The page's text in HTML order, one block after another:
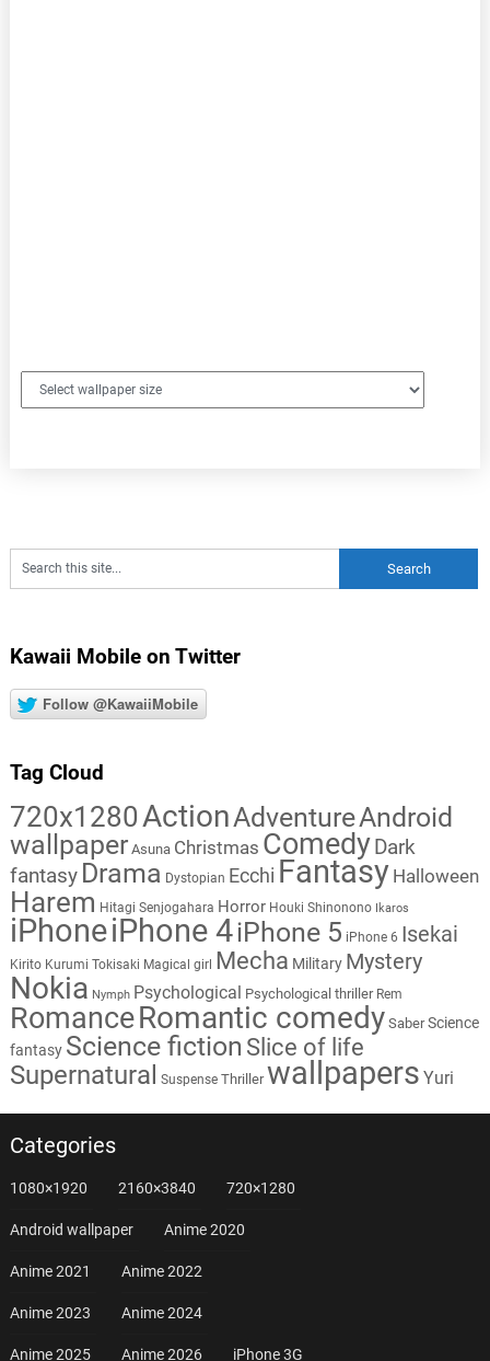
Kawaii Mobile on Twitter
Follow @KawaiiMobile
Tag Cloud
720x1280ActionAdventureAndroid
wallpaper Asuna Christmas Comedy Dark
fantasy Drama Dystopian Ecchi Fantasy Halloween
Harem Hitagi Senjogahara Horror Houki Shinonono Ikaros
iPhoneiPhone 4iPhone 5 iPhone 6 Isekai
Kirito Kurumi Tokisaki Magical girl Mecha Military Mystery
Nokia Nymph Psychological Psychological thriller Rem
RomanceRomantic comedy Saber Science
fantasy Science fiction Slice of life
Supernatural Suspense Thriller wallpapers Yuri
Categories
1080×1920 2160×3840 720×1280
Android wallpaper Anime 2020
Anime 2021 Anime 2022
Anime 2023 Anime 2024
Anime 2025 Anime 2026 iPhone 3G